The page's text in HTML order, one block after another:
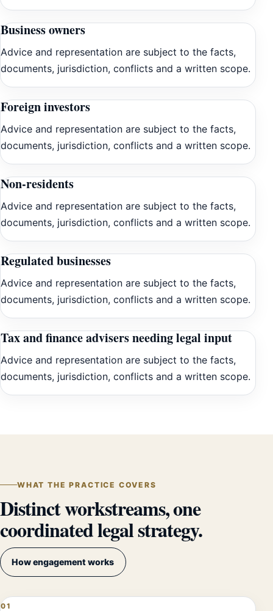
Business owners
Advice and representation are subject to the facts,
documents, jurisdiction, conflicts and a written scope.
Foreign investors
Advice and representation are subject to the facts,
documents, jurisdiction, conflicts and a written scope.
Non-residents
Advice and representation are subject to the facts,
documents, jurisdiction, conflicts and a written scope.
Regulated businesses
Advice and representation are subject to the facts,
documents, jurisdiction, conflicts and a written scope.
Tax and finance advisers needing legal input
Advice and representation are subject to the facts,
documents, jurisdiction, conflicts and a written scope.
WHAT THE PRACTICE COVERS
Distinct workstreams, one
coordinated legal strategy.
How engagement works
01